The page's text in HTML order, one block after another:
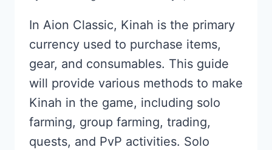
In Aion Classic, Kinah is the primary
currency used to purchase items,
gear, and consumables. This guide
will provide various methods to make
Kinah in the game, including solo
farming, group farming, trading,
quests, and PvP activities. Solo